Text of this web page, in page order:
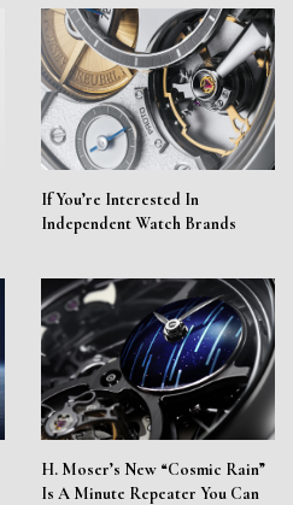
If You’re Interested In
Independent Watch Brands
H. Moser’s New “Cosmic Rain”
Is A Minute Repeater You Can